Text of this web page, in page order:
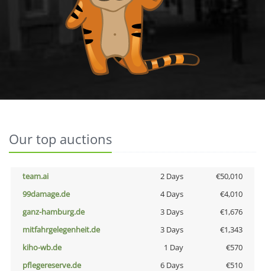
Our top auctions
team.ai 2 Days
€50,010
99damage.de
4 Days
€4,010
ganz-hamburg.de
3 Days
€1,676
mitfahrgelegenheit.de
3 Days
€1,343
kiho-wb.de
1 Day
€570
pflegereserve.de
6 Days
€510